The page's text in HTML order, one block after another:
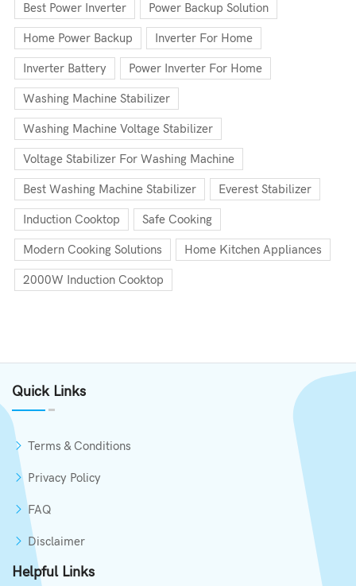
Best Power Inverter Power Backup Solution
Home Power Backup Inverter For Home
Inverter Battery Power Inverter For Home
Washing Machine Stabilizer
Washing Machine Voltage Stabilizer
Voltage Stabilizer For Washing Machine
Best Washing Machine Stabilizer Everest Stabilizer
Induction Cooktop Safe Cooking
Modern Cooking Solutions Home Kitchen Appliances
2000W Induction Cooktop
Quick Links
Terms & Conditions
Privacy Policy
FAQ
Disclaimer
Helpful Links